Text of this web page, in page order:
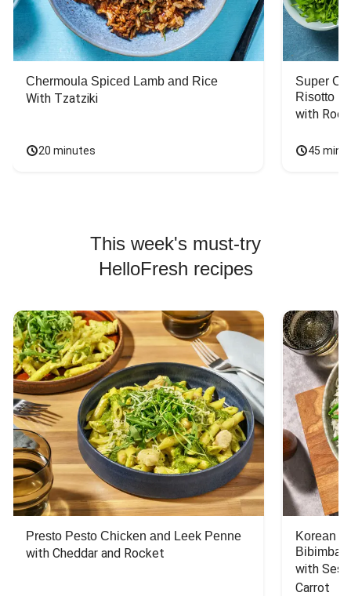
Chermoula Spiced Lamb and Rice
With Tzatziki
20 minutes
Super
Risotto
with
45
This week's must-try
HelloFresh recipes
Presto Pesto Chicken and Leek Penne
with Cheddar and Rocket
Korean
Bibimbap
with
Carrot